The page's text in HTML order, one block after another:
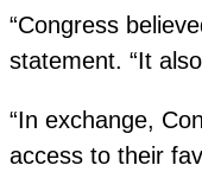
“Congress
statement. “It
“In exchange,
access to their